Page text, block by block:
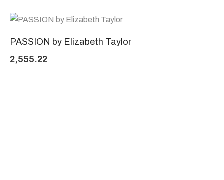
PASSION by Elizabeth Taylor
2,555.22